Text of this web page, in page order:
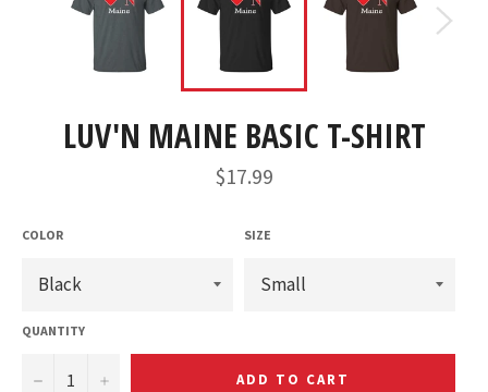
LUV'N MAINE BASIC T-SHIRT
Regular
price
$17.99
COLOR SIZE
QUANTITY
− + ADD TO CART